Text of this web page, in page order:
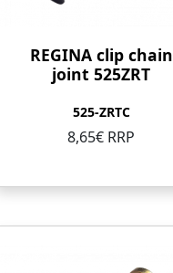
REGINA clip chain
joint 525ZRT
525-ZRTC
8,65€ RRP